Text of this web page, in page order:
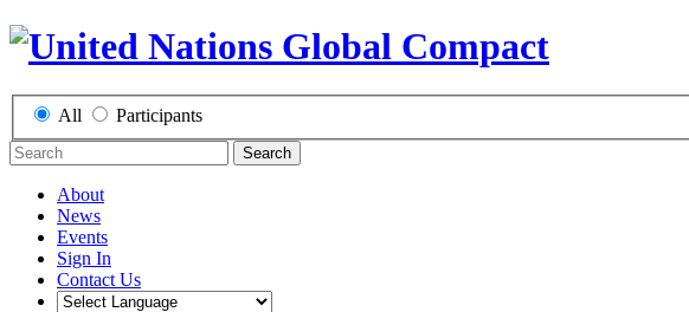
All Participants
Search
About
News
Events
Sign In
Contact Us